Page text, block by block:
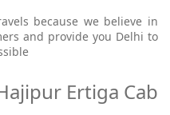
because we believe in
and provide you Delhi to
Ertiga Cab